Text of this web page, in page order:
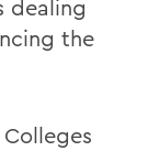
dealing
the